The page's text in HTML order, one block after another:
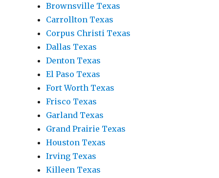
Brownsville Texas
Carrollton Texas
Corpus Christi Texas
Dallas Texas
Denton Texas
El Paso Texas
Fort Worth Texas
Frisco Texas
Garland Texas
Grand Prairie Texas
Houston Texas
Irving Texas
Killeen Texas